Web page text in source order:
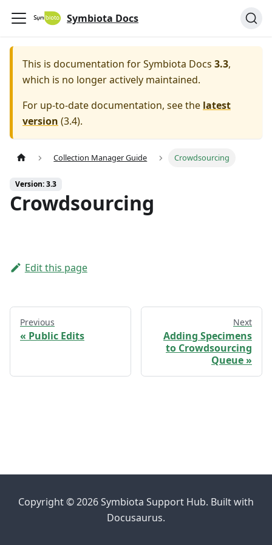
Symbiota Docs
This is documentation forSymbiota Docs 3.3,
which is no longer actively maintained.
For up-to-date documentation, see the latest
version (3.4).
Collection Manager Guide Crowdsourcing
Version: 3.3
Crowdsourcing
Edit this page
Previous
Public Edits
Next
Adding Specimens
to Crowdsourcing
Queue
Copyright © 2026 Symbiota Support Hub. Built with
Docusaurus.